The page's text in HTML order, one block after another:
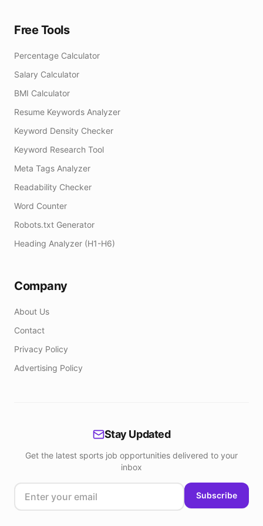
Free Tools
Percentage Calculator
Salary Calculator
BMI Calculator
Resume Keywords Analyzer
Keyword Density Checker
Keyword Research Tool
Meta Tags Analyzer
Readability Checker
Word Counter
Robots.txt Generator
Heading Analyzer (H1-H6)
Company
About Us
Contact
Privacy Policy
Advertising Policy
Stay Updated
Get the latest sports job opportunities delivered to your
inbox
Subscribe